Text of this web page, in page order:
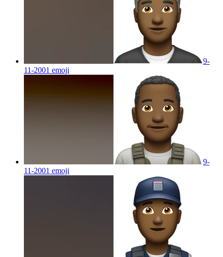
9-
11-2001 emoji
9-
11-2001 emoji